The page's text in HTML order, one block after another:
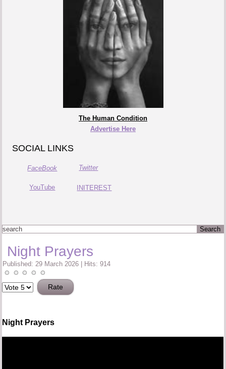
The Human Condition
Advertise Here
SOCIAL LINKS
FaceBook Twitter
YouTube INITEREST
Night Prayers
Published: 29 March 2026 | Hits: 914
Please
Rate
Night Prayers